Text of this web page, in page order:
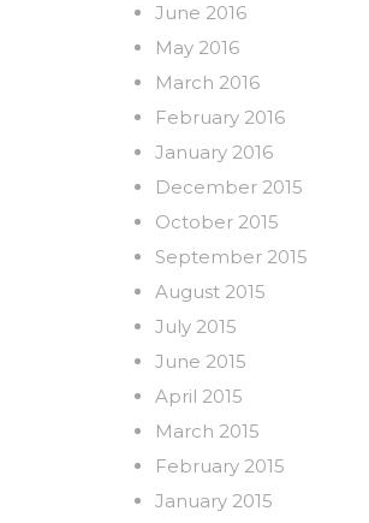
June 2016
May 2016
March 2016
February 2016
January 2016
December 2015
October 2015
September 2015
August 2015
July 2015
June 2015
April 2015
March 2015
February 2015
January 2015